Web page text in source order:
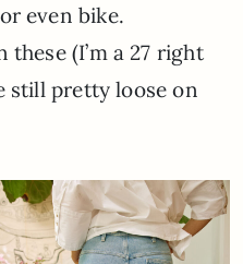
even bike.
(I’m a 27 right
still pretty loose on